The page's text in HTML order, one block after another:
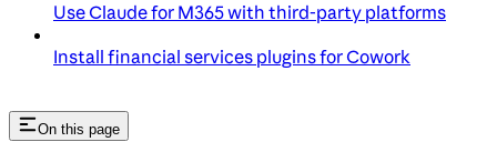
Use Claude for M365 with third-party platforms
Install financial services plugins for Cowork
On this page